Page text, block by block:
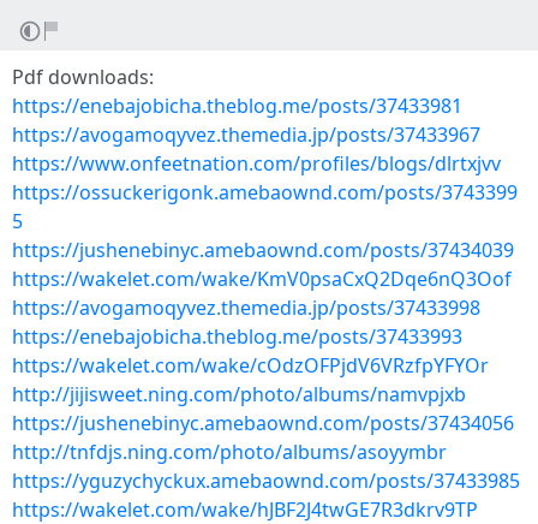
Pdf downloads:
https://enebajobicha.theblog.me/posts/37433981
https://avogamoqyvez.themedia.jp/posts/37433967
https://www.onfeetnation.com/profiles/blogs/dlrtxjvv
https://ossuckerigonk.amebaownd.com/posts/3743399
5
https://jushenebinyc.amebaownd.com/posts/37434039
https://wakelet.com/wake/KmV0psaCxQ2Dqe6nQ3Oof
https://avogamoqyvez.themedia.jp/posts/37433998
https://enebajobicha.theblog.me/posts/37433993
https://wakelet.com/wake/cOdzOFPjdV6VRzfpYFYOr
http://jijisweet.ning.com/photo/albums/namvpjxb
https://jushenebinyc.amebaownd.com/posts/37434056
http://tnfdjs.ning.com/photo/albums/asoyymbr
https://yguzychyckux.amebaownd.com/posts/37433985
https://wakelet.com/wake/hJBF2J4twGE7R3dkrv9TP